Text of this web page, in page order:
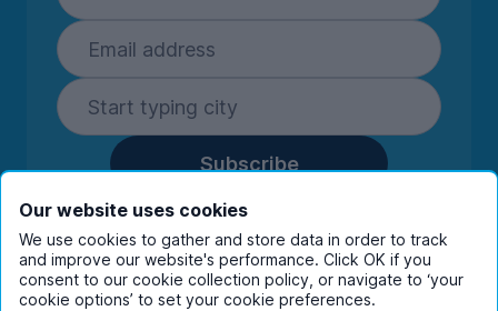
Subscribe
By entering your details you are confirming
you're happy to receive marketing
communications from UniHomes and its group
companies.View ourprivacy policy.
Our website uses cookies
We use cookies to gather and store data in order to track
and improve our website's performance. Click OK if you
consent to our cookie collection policy, or navigate to ‘your
cookie options’ to set your cookie preferences.